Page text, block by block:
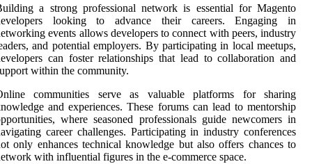
a strong professional network is essential for Magento
looking to advance their careers. Engaging in
events allows developers to connect with peers, industry
and potential employers. By participating in local meetups,
can foster relationships that lead to collaboration and
within the community.
communities serve as valuable platforms for sharing
and experiences. These forums can lead to mentorship
where seasoned professionals guide newcomers in
career challenges. Participating in industry conferences
only enhances technical knowledge but also offers chances to
with influential figures in the e-commerce space.